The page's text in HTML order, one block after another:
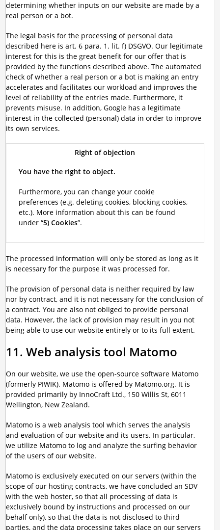
determining whether inputs on our website are made by a
real person or a bot.
The legal basis for the processing of personal data
described here is art. 6 para. 1. lit. f) DSGVO. Our legitimate
interest for this is the great benefit for our offer that is
provided by the functions described above. The automated
check of whether a real person or a bot is making an entry
accelerates and facilitates our workload and improves the
level of reliability of the entries made. Furthermore, it
prevents misuse. In addition, Google has a legitimate
interest in the collected (personal) data in order to improve
its own services.
Right of objection
You have the right to object.
Furthermore, you can change your cookie
preferences (e.g. deleting cookies, blocking cookies,
etc.). More information about this can be found
under “5) Cookies”.
The processed information will only be stored as long as it
is necessary for the purpose it was processed for.
The provision of personal data is neither required by law
nor by contract, and it is not necessary for the conclusion of
a contract. You are also not obliged to provide personal
data. However, the lack of provision may result in you not
being able to use our website entirely or to its full extent.
11. Web analysis tool Matomo
On our website, we use the open-source software Matomo
(formerly PIWIK). Matomo is offered by Matomo.org. It is
provided primarily by InnoCraft Ltd., 150 Willis St, 6011
Wellington, New Zealand.
Matomo is a web analysis tool which serves the analysis
and evaluation of our website and its users. In particular,
we utilize Matomo to log and analyze the surfing behavior
of the users of our website.
Matomo is exclusively executed on our servers (within the
scope of our hosting contracts, we have concluded an SDV
with the web hoster, so that all processing of data is
exclusively bound by instructions and processed on our
behalf only), so that the data is not disclosed to third
parties, and the data processing takes place on our servers